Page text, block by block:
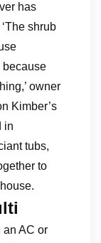
has
shrub
because
owner
Kimber’s
in
tubs,
to
an AC or